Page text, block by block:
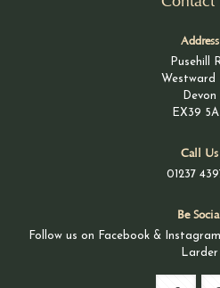
Address
Pusehill
Westward
Devon
EX39
Call Us
01237
Be
Follow us on Facebook &
Larder